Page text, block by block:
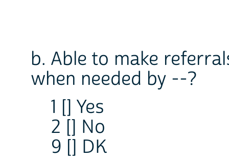
b. Able to make
when needed by --?
1 [] Yes
2 [] No
9 [] DK